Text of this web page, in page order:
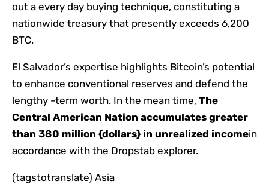
out a every day buying technique, constituting a
nationwide treasury that presently exceeds 6,200
BTC.
El Salvador’s expertise highlights Bitcoin’s potential
to enhance conventional reserves and defend the
lengthy -term worth. In the mean time, The
Central American Nation accumulates greater
than 380 million {dollars} in unrealized incomein
accordance with the Dropstab explorer.
(tagstotranslate) Asia